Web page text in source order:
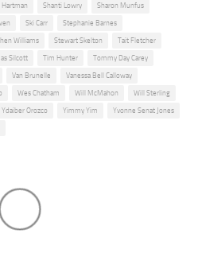
Hartman Shanti Lowry Sharon Munfus
Ski Carr Stephanie Barnes
Williams Stewart Skelton Tait Fletcher
Silcott Tim Hunter Tommy Day Carey
Van Brunelle Vanessa Bell Calloway
Wes Chatham Will McMahon Will Sterling
Ydaiber Orozco Yimmy Yim Yvonne Senat Jones